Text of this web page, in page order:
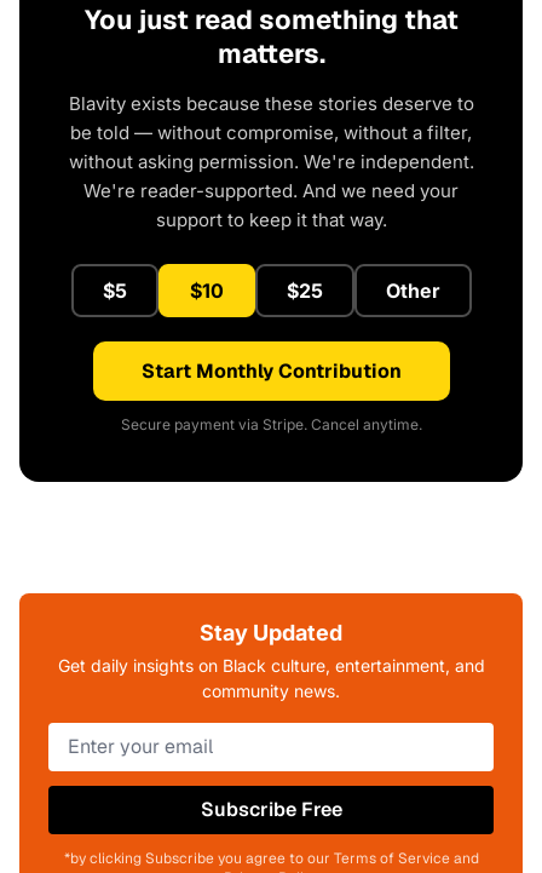
You just read something that
matters.
Blavity exists because these stories deserve to
be told — without compromise, without a filter,
without asking permission. We're independent.
We're reader-supported. And we need your
support to keep it that way.
$5 $10 $25 Other
Start Monthly Contribution
Secure payment via Stripe. Cancel anytime.
Stay Updated
Get daily insights on Black culture, entertainment, and
community news.
Subscribe Free
*by clicking Subscribe you agree to our Terms of Service and